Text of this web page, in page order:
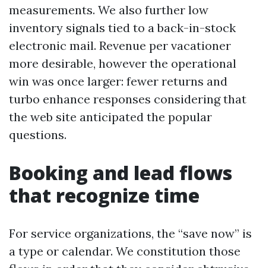
measurements. We also further low
inventory signals tied to a back-in-stock
electronic mail. Revenue per vacationer
more desirable, however the operational
win was once larger: fewer returns and
turbo enhance responses considering that
the web site anticipated the popular
questions.
Booking and lead flows
that recognize time
For service organizations, the “save now” is
a type or calendar. We constitution those